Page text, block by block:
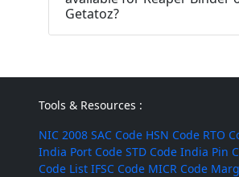
Getatoz?
Tools & Resources :
NIC 2008 SAC Code HSN Code RTO
India Port Code STD Code India Pin
Code List IFSC Code MICR Code